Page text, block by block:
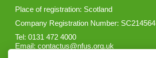
Place of registration: Scotland
Company Registration Number: SC214564
Tel: 0131 472 4000
Email:contactus@nfus.org.uk